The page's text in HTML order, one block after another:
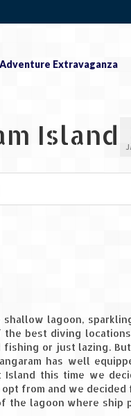
Adventure Extravaganza
Island
shallow lagoon,
best diving
fishing or just lazing.
has well
Island this time we
from and we decided
the lagoon where ship